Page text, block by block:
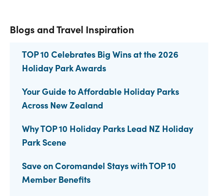
Blogs and Travel Inspiration
TOP 10 Celebrates Big Wins at the 2026
Holiday Park Awards
Your Guide to Affordable Holiday Parks
Across New Zealand
Why TOP 10 Holiday Parks Lead NZ Holiday
Park Scene
Save on Coromandel Stays with TOP 10
Member Benefits